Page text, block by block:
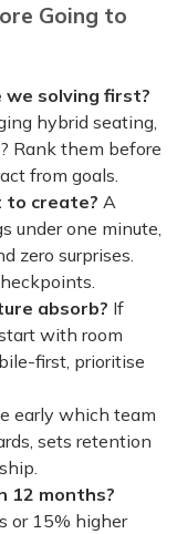
Going to
we solving first?
hybrid seating,
Rank them before
from goals.
to create? A
under one minute,
zero surprises.
absorb? If
with room
first, prioritise
early which team
sets retention
12 months?
or 15% higher